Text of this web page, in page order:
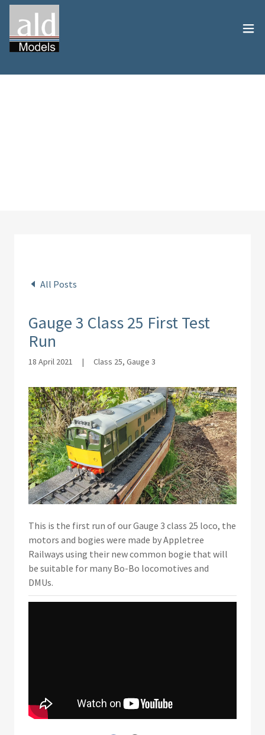
All Posts
Gauge 3 Class 25 First Test
Run
18 April 2021 | Class 25, Gauge 3
This is the first run of our Gauge 3 class 25 loco, the
motors and bogies were made by Appletree
Railways using their new common bogie that will
be suitable for many Bo-Bo locomotives and
DMUs.